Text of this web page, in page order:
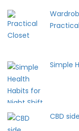
Simple
CBD